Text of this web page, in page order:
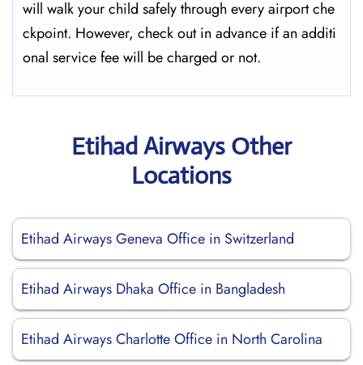
will walk your child safely through every airport che
ckpoint. However, check out in advance if an additi
onal service fee will be charged or not.
Etihad Airways Other
Locations
Etihad Airways Geneva Office in Switzerland
Etihad Airways Dhaka Office in Bangladesh
Etihad Airways Charlotte Office in North Carolina